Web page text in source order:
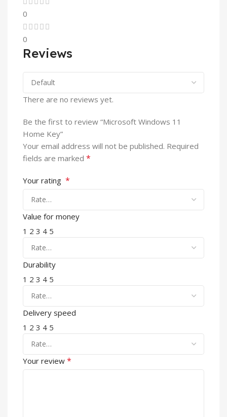
0
0
Reviews
There are no reviews yet.
Be the first to review “Microsoft Windows 11
Home Key”
Your email address will not be published. Required
fields are marked *
Your rating *
Value for money
1 2 3 4 5
Durability
1 2 3 4 5
Delivery speed
1 2 3 4 5
Your review *